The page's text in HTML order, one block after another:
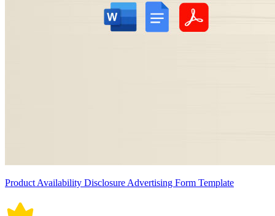
Product Availability Disclosure Advertising Form Template